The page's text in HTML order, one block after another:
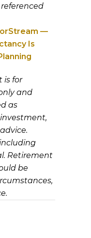
—
Is
is for
and
as
Retirement
be